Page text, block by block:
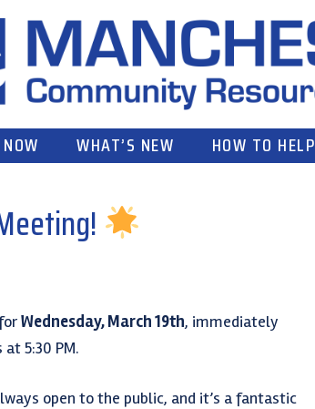
WHAT’S NEW HOW TO HELP
Wednesday, March 19th, immediately
5:30 PM.
open to the public, and it’s a fantastic